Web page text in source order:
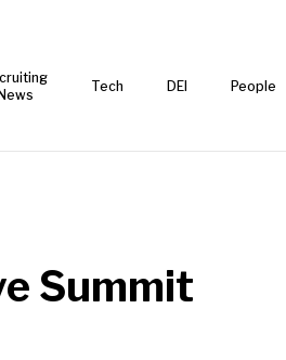
News
Tech DEI People
Summit